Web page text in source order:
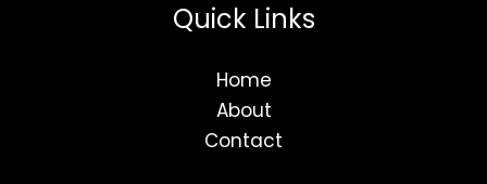
Quick Links
Home
About
Contact